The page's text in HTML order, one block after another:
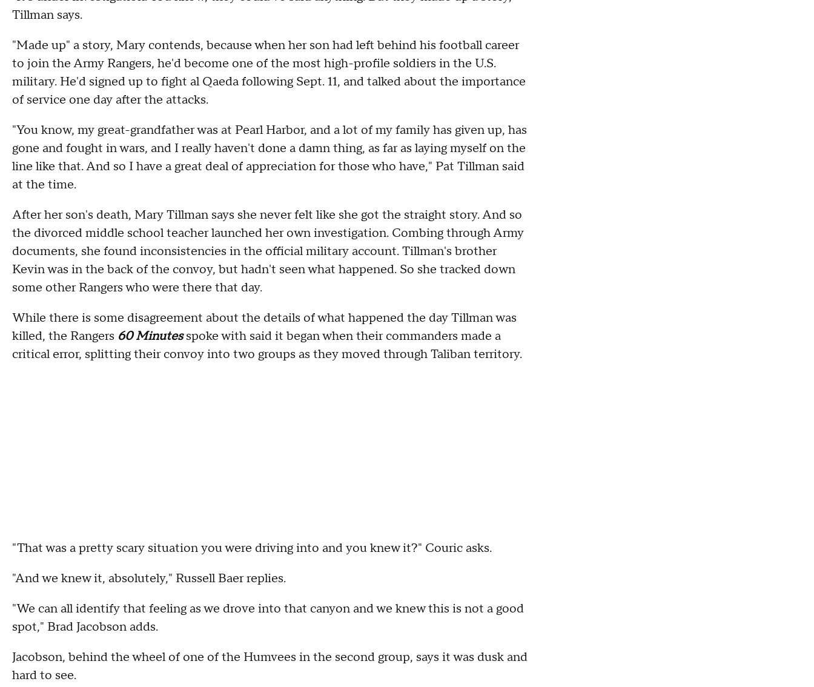
Tillman says.
"Made up" a story, Mary contends, because when her son had left behind his football career
to join the Army Rangers, he'd become one of the most high-profile soldiers in the U.S.
military. He'd signed up to fight al Qaeda following Sept. 11, and talked about the importance
of service one day after the attacks.
"You know, my great-grandfather was at Pearl Harbor, and a lot of my family has given up, has
gone and fought in wars, and I really haven't done a damn thing, as far as laying myself on the
line like that. And so I have a great deal of appreciation for those who have," Pat Tillman said
at the time.
After her son's death, Mary Tillman says she never felt like she got the straight story. And so
the divorced middle school teacher launched her own investigation. Combing through Army
documents, she found inconsistencies in the official military account. Tillman's brother
Kevin was in the back of the convoy, but hadn't seen what happened. So she tracked down
some other Rangers who were there that day.
While there is some disagreement about the details of what happened the day Tillman was
killed, the Rangers 60 Minutesspoke with said it began when their commanders made a
critical error, splitting their convoy into two groups as they moved through Taliban territory.
"That was a pretty scary situation you were driving into and you knew it?" Couric asks.
"And we knew it, absolutely," Russell Baer replies.
"We can all identify that feeling as we drove into that canyon and we knew this is not a good
spot," Brad Jacobson adds.
Jacobson, behind the wheel of one of the Humvees in the second group, says it was dusk and
hard to see.